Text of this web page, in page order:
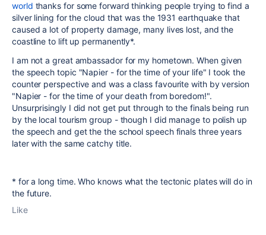
world thanks for some forward thinking people trying to find a
silver lining for the cloud that was the 1931 earthquake that
caused a lot of property damage, many lives lost, and the
coastline to lift up permanently*.
I am not a great ambassador for my hometown. When given
the speech topic "Napier - for the time of your life" I took the
counter perspective and was a class favourite with by version
"Napier - for the time of your death from boredom!".
Unsurprisingly I did not get put through to the finals being run
by the local tourism group - though I did manage to polish up
the speech and get the the school speech finals three years
later with the same catchy title.
* for a long time. Who knows what the tectonic plates will do in
the future.
Like